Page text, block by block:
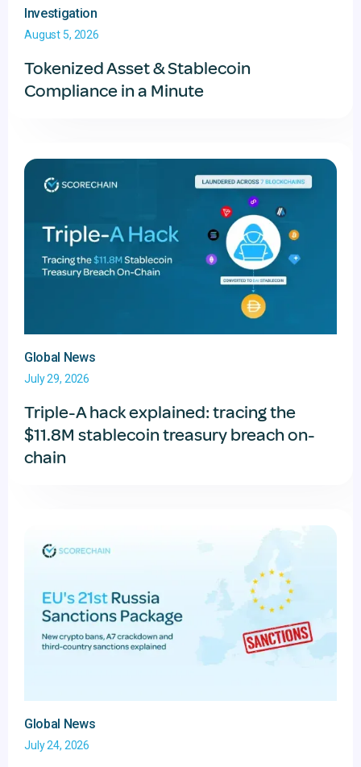
Investigation
August 5, 2026
Tokenized Asset & Stablecoin
Compliance in a Minute
Global News
July 29, 2026
Triple-A hack explained: tracing the
$11.8M stablecoin treasury breach on-
chain
Global News
July 24, 2026